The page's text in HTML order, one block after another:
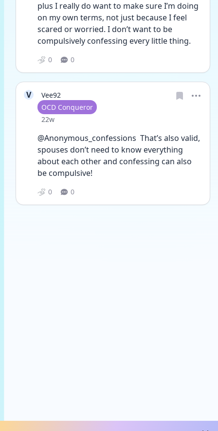
plus I really do want to make sure I’m doing
on my own terms, not just because I feel
scared or worried. I don’t want to be
compulsively confessing every little thing.
0 0
V
Vee92
User type
OCD Conqueror
Date posted
22w
@Anonymous_confessions  That’s also valid,
spouses don’t need to know everything
about each other and confessing can also
be compulsive!
0 0